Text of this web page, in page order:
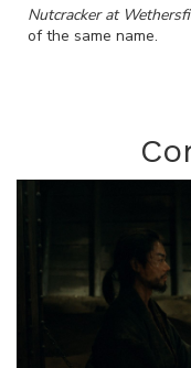
Nutcracker at
of the same name.